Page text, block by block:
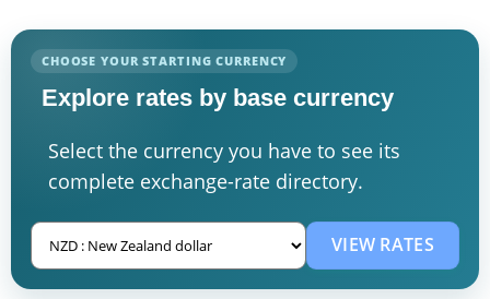
CHOOSE YOUR STARTING CURRENCY
Explore rates by base currency
Select the currency you have to see its
complete exchange-rate directory.
VIEW RATES